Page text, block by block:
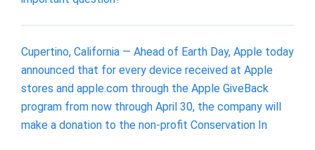
Cupertino, California — Ahead of Earth Day, Apple today
announced that for every device received at Apple
stores and apple.com through the Apple GiveBack
program from now through April 30, the company will
make a donation to the non-profit Conservation In